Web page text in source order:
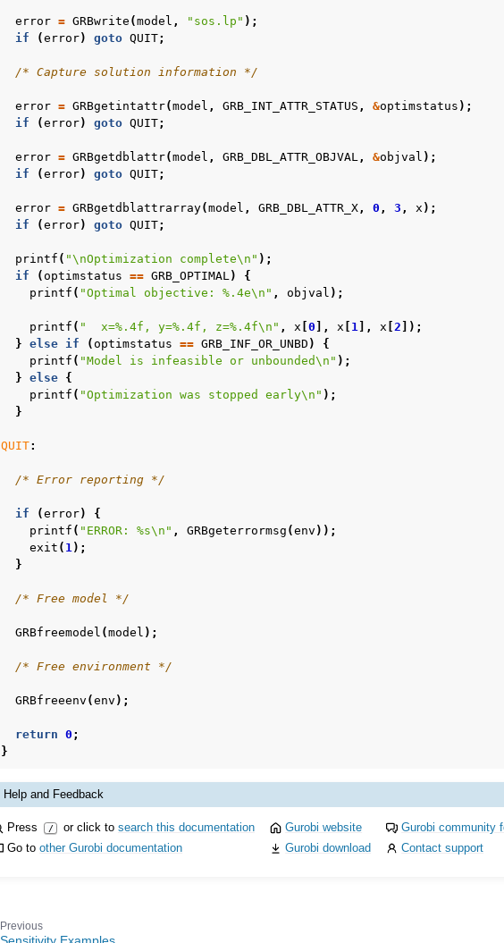
error = GRBwrite (model , "sos.lp" );
if
(error) goto QUIT;
/* Capture solution information */
error = GRBgetintattr(model , GRB_INT_ATTR_STATUS , &optimstatus );
if
(error) goto QUIT;
error = GRBgetdblattr(model , GRB_DBL_ATTR_OBJVAL , &objval );
if
(error) goto QUIT;
error = GRBgetdblattrarray(model , GRB_DBL_ATTR_X , 0 , 3 , x );
if
(error) goto QUIT;
printf ( "\nOptimization complete\n " );
if
(optimstatus == GRB_OPTIMAL )
{
printf ( "Optimal objective: %.4e\n " , objval );
printf ( "  x=%.4f, y=%.4f, z=%.4f\n " , x [0 ], x [ 1 ], x [ 2 ]);
} else if (optimstatus == GRB_INF_OR_UNBD )
{
printf ( "Model is infeasible or unbounded\n " );
} else {
printf ( "Optimization was stopped early\n " );
}
QUIT:
/* Error reporting */
if (error)
{
printf ( "ERROR: %s\n " , GRBgeterrormsg (env ));
exit ( 1 );
}
/* Free model */
GRBfreemodel (model );
/* Free environment */
GRBfreeenv (env );
return 0 ;
}
Help and Feedback
Press / or click to search this documentation Gurobi website
Gurobi community
Go toother Gurobi documentation Gurobi download Contact support
Previous